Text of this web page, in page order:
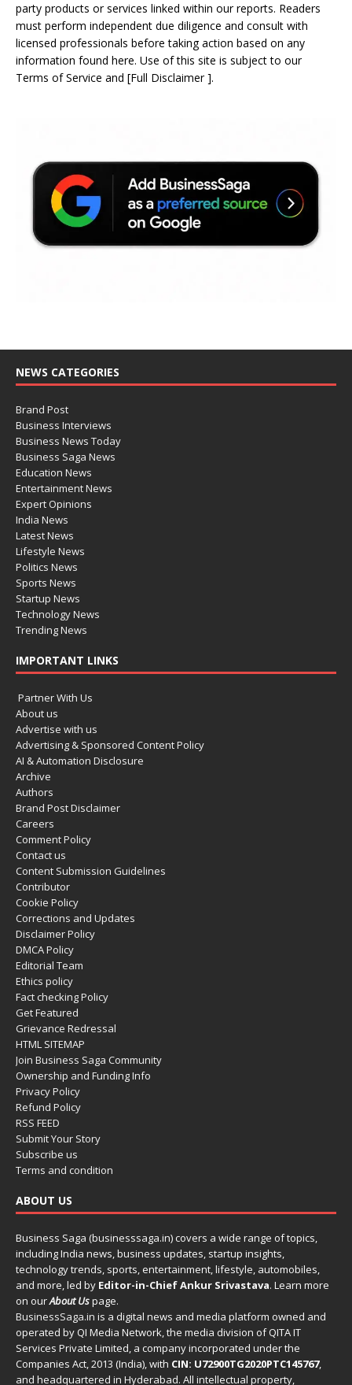
party products or services linked within our reports. Readers
must perform independent due diligence and consult with
licensed professionals before taking action based on any
information found here. Use of this site is subject to our
Terms of Service and [Full Disclaimer].
NEWS CATEGORIES
Brand Post
Business Interviews
Business News Today
Business Saga News
Education News
Entertainment News
Expert Opinions
India News
Latest News
Lifestyle News
Politics News
Sports News
Startup News
Technology News
Trending News
IMPORTANT LINKS
Partner With Us
About us
Advertise with us
Advertising & Sponsored Content Policy
AI & Automation Disclosure
Archive
Authors
Brand Post Disclaimer
Careers
Comment Policy
Contact us
Content Submission Guidelines
Contributor
Cookie Policy
Corrections and Updates
Disclaimer Policy
DMCA Policy
Editorial Team
Ethics policy
Fact checking Policy
Get Featured
Grievance Redressal
HTML SITEMAP
Join Business Saga Community
Ownership and Funding Info
Privacy Policy
Refund Policy
RSS FEED
Submit Your Story
Subscribe us
Terms and condition
ABOUT US
Business Saga (businesssaga.in) covers a wide range of topics,
including India news, business updates, startup insights,
technology trends, sports, entertainment, lifestyle, automobiles,
and more, led by Editor-in-Chief Ankur Srivastava. Learn more
on ourAbout Uspage.
BusinessSaga.in is a digital news and media platform owned and
operated by QI Media Network, the media division of QITA IT
Services Private Limited, a company incorporated under the
Companies Act, 2013 (India), with CIN: U72900TG2020PTC145767,
and headquartered in Hyderabad. All intellectual property,